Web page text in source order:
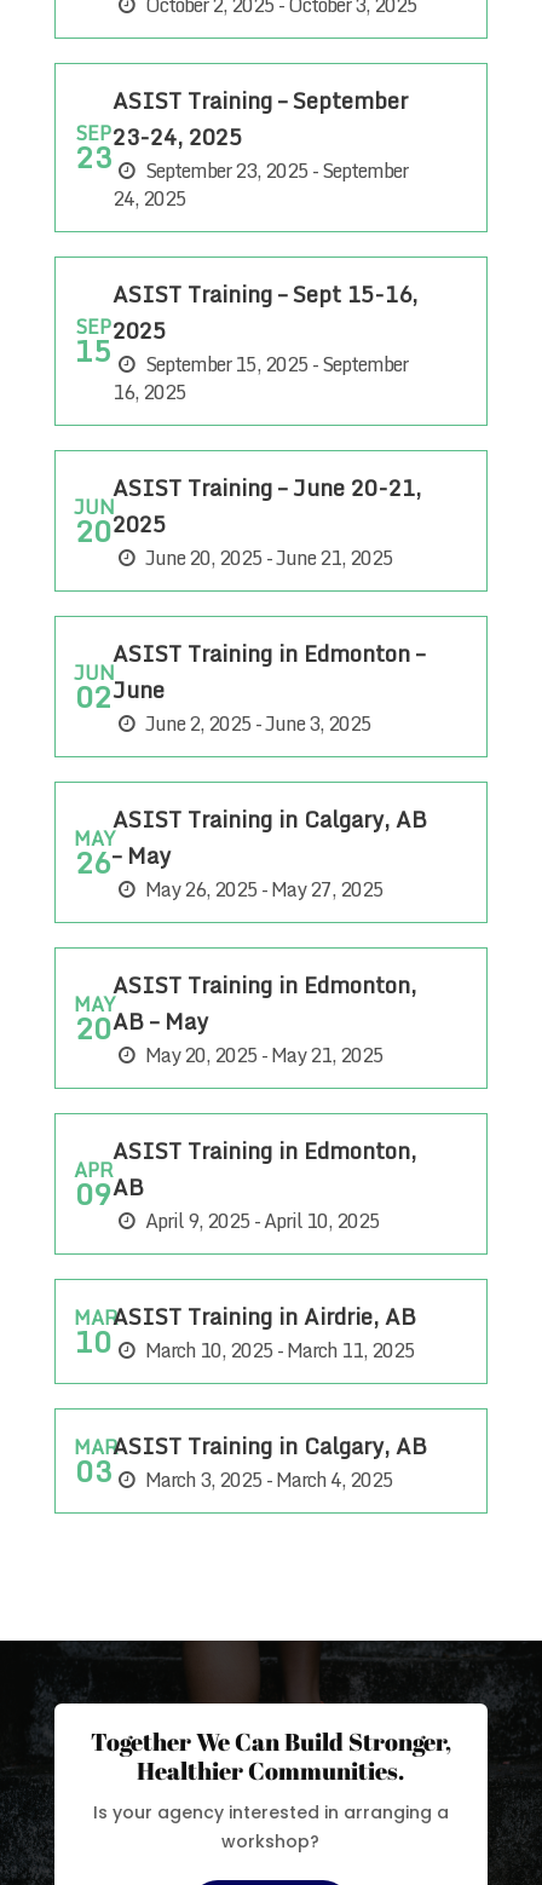
SEP
23
ASIST Training – September
23-24, 2025
September 23, 2025 - September
24, 2025
SEP
15
ASIST Training – Sept 15-16,
2025
September 15, 2025 - September
16, 2025
JUN
20
ASIST Training – June 20-21,
2025
June 20, 2025 - June 21, 2025
JUN
02
ASIST Training in Edmonton –
June
June 2, 2025 - June 3, 2025
MAY
26
ASIST Training in Calgary, AB
– May
May 26, 2025 - May 27, 2025
MAY
20
ASIST Training in Edmonton,
AB – May
May 20, 2025 - May 21, 2025
APR
09
ASIST Training in Edmonton,
AB
April 9, 2025 - April 10, 2025
MAR
10
ASIST Training in Airdrie, AB
March 10, 2025 - March 11, 2025
MAR
03
ASIST Training in Calgary, AB
March 3, 2025 - March 4, 2025
Together We Can Build Stronger,
Healthier Communities.
Is your agency interested in arranging a
workshop?